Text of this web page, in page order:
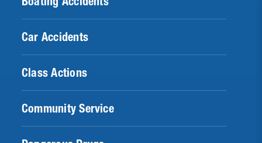
Car Accidents
Class Actions
Community Service